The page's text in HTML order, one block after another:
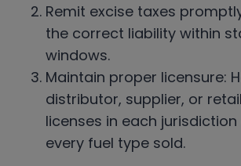
Remit excise taxes
the correct liability within
windows.
Maintain proper licensure:
distributor, supplier, or
licenses in each
every fuel type sold.